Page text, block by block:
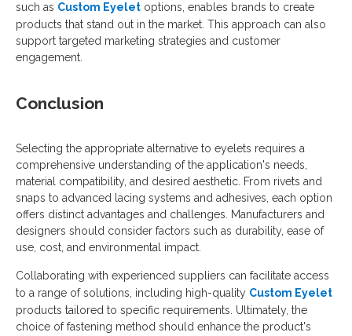
such as Custom Eyelet options, enables brands to create
products that stand out in the market. This approach can also
support targeted marketing strategies and customer
engagement.
Conclusion
Selecting the appropriate alternative to eyelets requires a
comprehensive understanding of the application's needs,
material compatibility, and desired aesthetic. From rivets and
snaps to advanced lacing systems and adhesives, each option
offers distinct advantages and challenges. Manufacturers and
designers should consider factors such as durability, ease of
use, cost, and environmental impact.
Collaborating with experienced suppliers can facilitate access
to a range of solutions, including high-quality Custom Eyelet
products tailored to specific requirements. Ultimately, the
choice of fastening method should enhance the product's